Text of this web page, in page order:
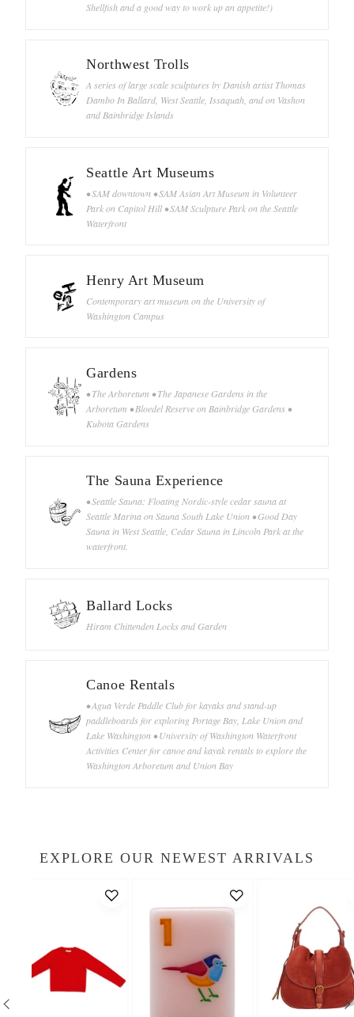
Shellfish and a good way to work up an appetite!)
Northwest Trolls
A series of large scale sculptures by Danish artist Thomas
Dambo In Ballard, West Seattle, Issaquah, and on Vashon
and Bainbridge Islands
Seattle Art Museums
• SAM downtown • SAM Asian Art Museum in Volunteer
Park on Capitol Hill • SAM Sculpture Park on the Seattle
Waterfront
Henry Art Museum
Contemporary art museum on the University of
Washington Campus
Gardens
• The Arboretum • The Japanese Gardens in the
Arboretum • Bloedel Reserve on Bainbridge Gardens •
Kubota Gardens
The Sauna Experience
• Seattle Sauna: Floating Nordic-style cedar sauna at
Seattle Marina on Sauna South Lake Union • Good Day
Sauna in West Seattle, Cedar Sauna in Lincoln Park at the
waterfront.
Ballard Locks
Hiram Chittenden Locks and Garden
Canoe Rentals
• Agua Verde Paddle Club for kayaks and stand-up
paddleboards for exploring Portage Bay, Lake Union and
Lake Washington • University of Washington Waterfront
Activities Center for canoe and kayak rentals to explore the
Washington Arboretum and Union Bay
EXPLORE OUR NEWEST ARRIVALS